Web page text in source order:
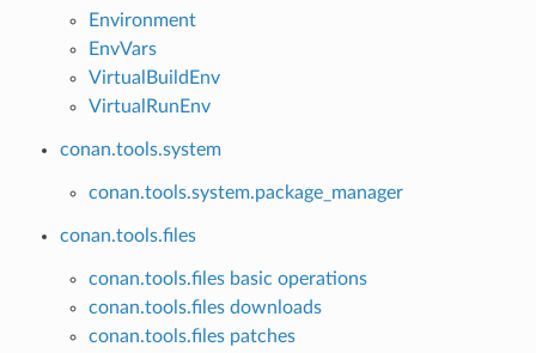
Environment
EnvVars
VirtualBuildEnv
VirtualRunEnv
conan.tools.system
conan.tools.system.package_manager
conan.tools.files
conan.tools.files basic operations
conan.tools.files downloads
conan.tools.files patches